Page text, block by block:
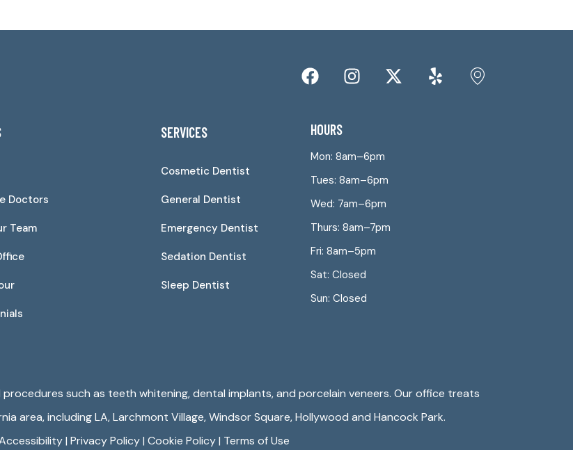
Doctors
Team
SERVICES
Cosmetic Dentist
General Dentist
Emergency Dentist
Sedation Dentist
Sleep Dentist
HOURS
Mon: 8am–6pm
Tues: 8am–6pm
Wed: 7am–6pm
Thurs: 8am–7pm
Fri: 8am–5pm
Sat: Closed
Sun: Closed
such as teeth whitening, dental implants, and porcelain veneers. Our office treats
area, including LA,Larchmont Village,Windsor Square,Hollywood and Hancock Park.
| Privacy Policy| Cookie Policy| Terms of Use